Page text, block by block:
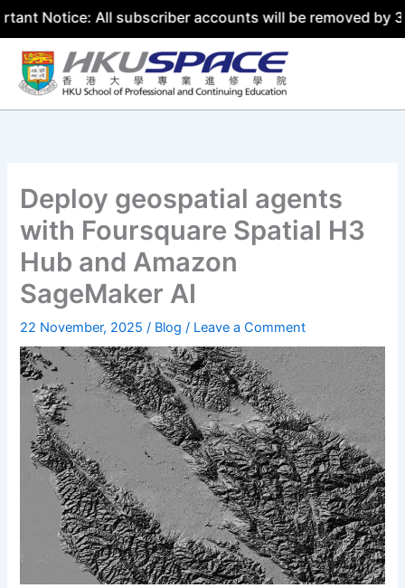
All subscriber accounts will be removed by 31 July
Skip
content
Deploy geospatial agents
with Foursquare Spatial H3
Hub and Amazon
SageMaker AI
22 November, 2025/ Blog / Leave a Comment